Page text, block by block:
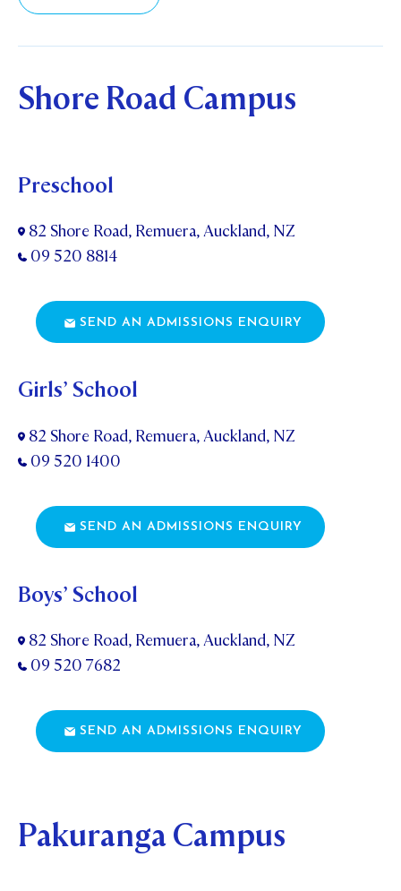
Shore Road Campus
Preschool
82 Shore Road, Remuera, Auckland, NZ
09 520 8814
SEND AN ADMISSIONS ENQUIRY
Girls’ School
82 Shore Road, Remuera, Auckland, NZ
09 520 1400
SEND AN ADMISSIONS ENQUIRY
Boys’ School
82 Shore Road, Remuera, Auckland, NZ
09 520 7682
SEND AN ADMISSIONS ENQUIRY
Pakuranga Campus